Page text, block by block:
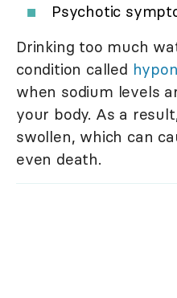
Psychotic
Drinking too much
condition called
when sodium levels
your body. As a
swollen, which can
even death.